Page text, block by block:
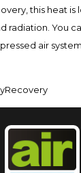
this heat is
radiation. You
air